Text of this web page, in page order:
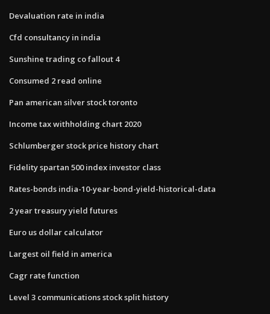
Devaluation rate in india
Cfd consultancy in india
Sunshine trading co fallout 4
Consumed 2 read online
Pan american silver stock toronto
Income tax withholding chart 2020
Schlumberger stock price history chart
Fidelity spartan 500 index investor class
Rates-bonds india-10-year-bond-yield-historical-data
2 year treasury yield futures
Euro us dollar calculator
Largest oil field in america
Cagr rate function
Level 3 communications stock split history